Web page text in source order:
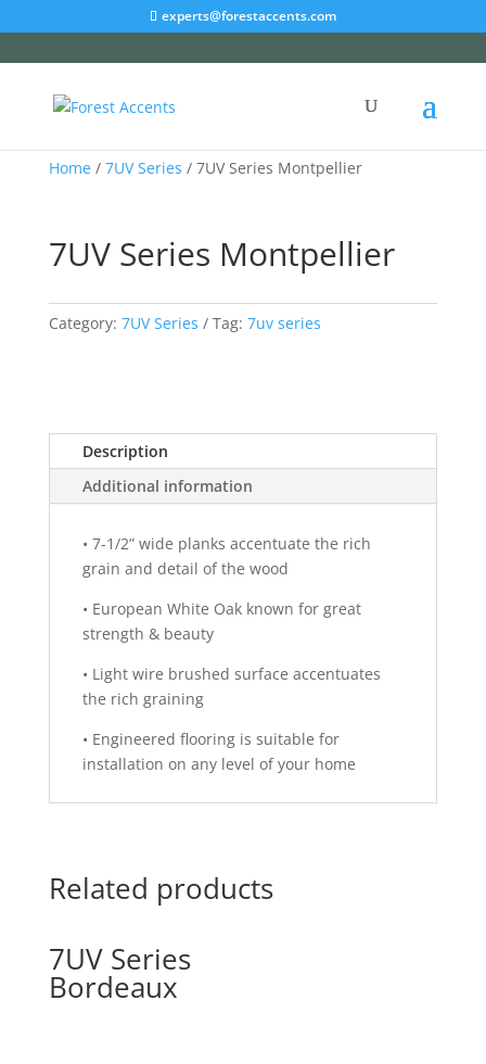
experts@forestaccents.com
Home/ 7UV Series / 7UV Series Montpellier
7UV Series Montpellier
Category: 7UV Series Tag: 7uv series
Description
Additional information
• 7-1/2” wide planks accentuate the rich
grain and detail of the wood
• European White Oak known for great
strength & beauty
• Light wire brushed surface accentuates
the rich graining
• Engineered flooring is suitable for
installation on any level of your home
Related products
7UV Series
Bordeaux